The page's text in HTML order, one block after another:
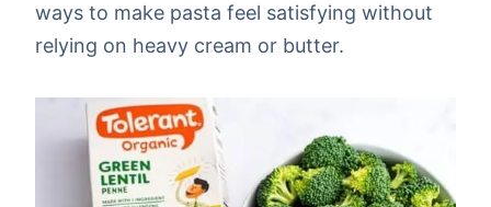
ways to make pasta feel satisfying without
relying on heavy cream or butter.